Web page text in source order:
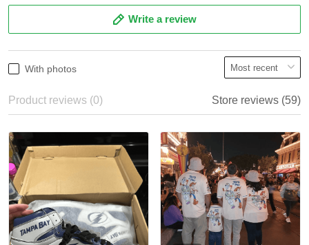
Write a review
With photos
Product reviews (0) Store reviews (59)